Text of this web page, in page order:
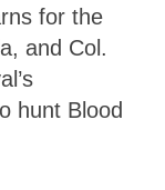
for the
and Col.
hunt Blood